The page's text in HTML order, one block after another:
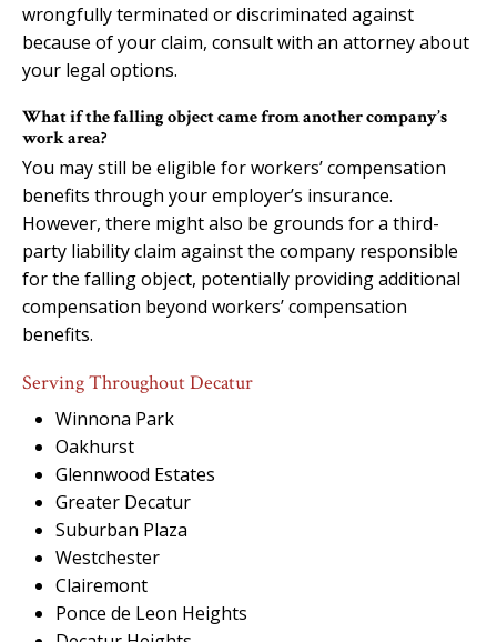
wrongfully terminated or discriminated against
because of your claim, consult with an attorney about
your legal options.
What if the falling object came from another company’s
work area?
You may still be eligible for workers’ compensation
benefits through your employer’s insurance.
However, there might also be grounds for a third-
party liability claim against the company responsible
for the falling object, potentially providing additional
compensation beyond workers’ compensation
benefits.
Serving Throughout Decatur
Winnona Park
Oakhurst
Glennwood Estates
Greater Decatur
Suburban Plaza
Westchester
Clairemont
Ponce de Leon Heights